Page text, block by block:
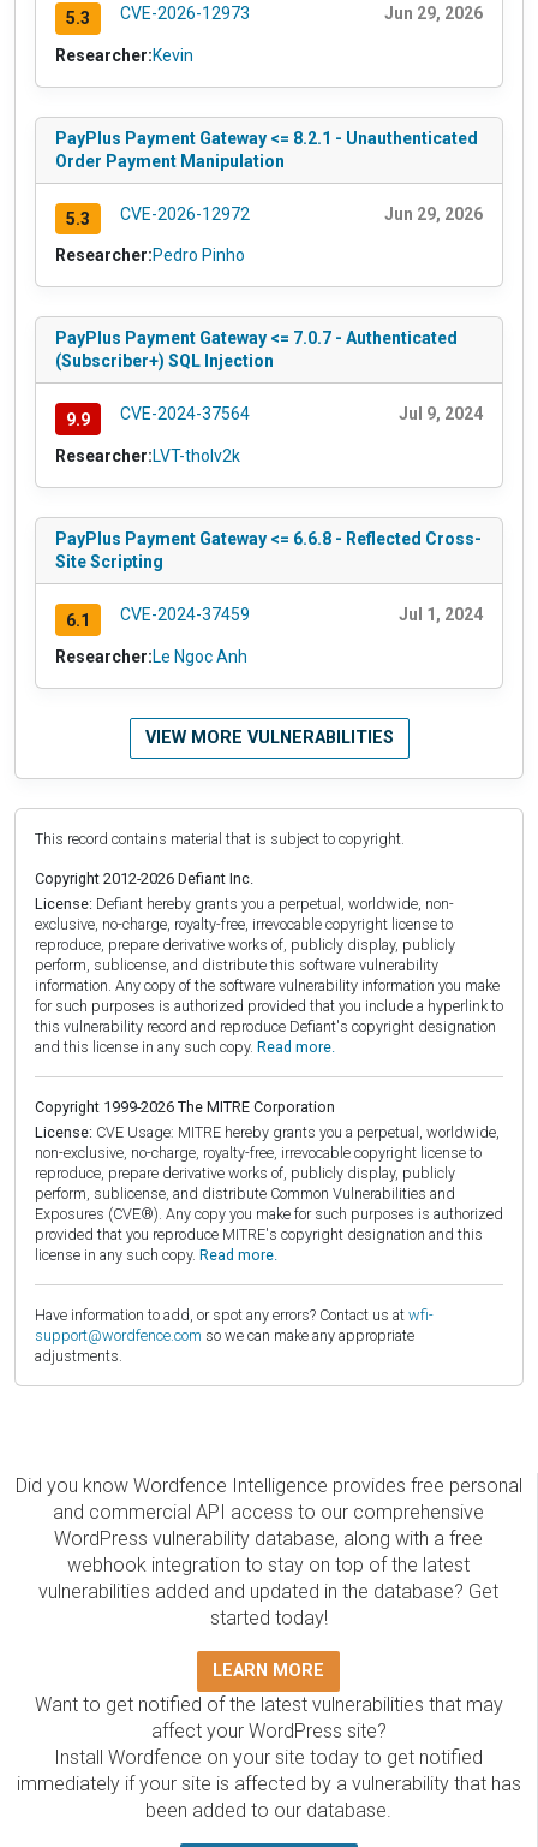
5.3 CVE-2026-12973 Jun 29, 2026
Researcher:Kevin
PayPlus Payment Gateway <= 8.2.1 - Unauthenticated
Order Payment Manipulation
5.3 CVE-2026-12972 Jun 29, 2026
Researcher:Pedro Pinho
PayPlus Payment Gateway <= 7.0.7 - Authenticated
(Subscriber+) SQL Injection
9.9 CVE-2024-37564 Jul 9, 2024
Researcher:LVT-tholv2k
PayPlus Payment Gateway <= 6.6.8 - Reflected Cross-
Site Scripting
6.1 CVE-2024-37459 Jul 1, 2024
Researcher:Le Ngoc Anh
VIEW MORE VULNERABILITIES
This record contains material that is subject to copyright.
Copyright 2012-2026 Defiant Inc.
License: Defiant hereby grants you a perpetual, worldwide, non-
exclusive, no-charge, royalty-free, irrevocable copyright license to
reproduce, prepare derivative works of, publicly display, publicly
perform, sublicense, and distribute this software vulnerability
information. Any copy of the software vulnerability information you make
for such purposes is authorized provided that you include a hyperlink to
this vulnerability record and reproduce Defiant's copyright designation
and this license in any such copy. Read more.
Copyright 1999-2026 The MITRE Corporation
License: CVE Usage: MITRE hereby grants you a perpetual, worldwide,
non-exclusive, no-charge, royalty-free, irrevocable copyright license to
reproduce, prepare derivative works of, publicly display, publicly
perform, sublicense, and distribute Common Vulnerabilities and
Exposures (CVE®). Any copy you make for such purposes is authorized
provided that you reproduce MITRE's copyright designation and this
license in any such copy. Read more.
Have information to add, or spot any errors? Contact us at wfi-
support@wordfence.com so we can make any appropriate
adjustments.
Did you know Wordfence Intelligence provides free personal
and commercial API access to our comprehensive
WordPress vulnerability database, along with a free
webhook integration to stay on top of the latest
vulnerabilities added and updated in the database? Get
started today!
LEARN MORE
Want to get notified of the latest vulnerabilities that may
affect your WordPress site?
Install Wordfence on your site today to get notified
immediately if your site is affected by a vulnerability that has
been added to our database.